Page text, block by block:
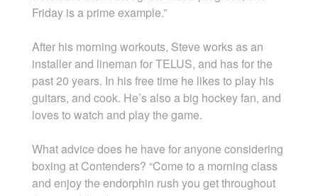
Friday is a prime example.”
After his morning workouts, Steve works as an
installer and lineman for TELUS, and has for the
past 20 years. In his free time he likes to play his
guitars, and cook. He’s also a big hockey fan, and
loves to watch and play the game.
What advice does he have for anyone considering
boxing at Contenders? “Come to a morning class
and enjoy the endorphin rush you get throughout